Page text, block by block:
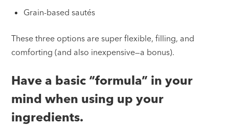
Grain-based sautés
These three options are super flexible, filling, and
comforting (and also inexpensive—a bonus).
Have a basic “formula” in your
mind when using up your
ingredients.